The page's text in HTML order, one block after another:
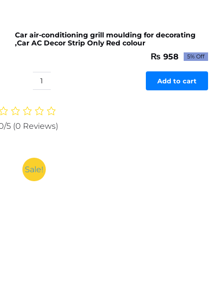
Car air-conditioning grill moulding for decorating
,Car AC Decor Strip Only Red colour
Original
price
was:
₨ 1,009.
₨ 958Current
price
is:
₨ 958.
5% Off
Car
conditioning
moulding
,Car
AC
Add to cart
5 (0 Reviews)
Sale!